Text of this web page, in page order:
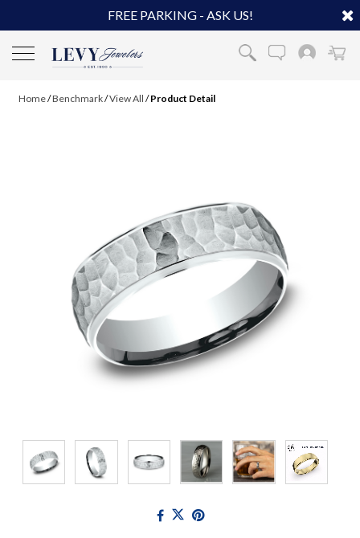
FREE PARKING - ASK US!
Home/Benchmark/View All /Product Detail